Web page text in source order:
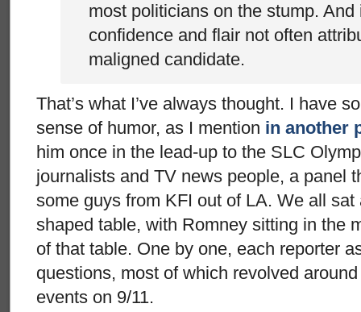
most politicians on the stump. And
confidence and flair not often
maligned candidate.
That’s what I’ve always thought. I have
sense of humor, as I mention in another
him once in the lead-up to the SLC
journalists and TV news people, a panel
some guys from KFI out of LA. We all sat
shaped table, with Romney sitting in the
of that table. One by one, each reporter
questions, most of which revolved
events on 9/11.